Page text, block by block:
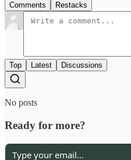
Comments Restacks
Top Latest Discussions
No posts
Ready for more?